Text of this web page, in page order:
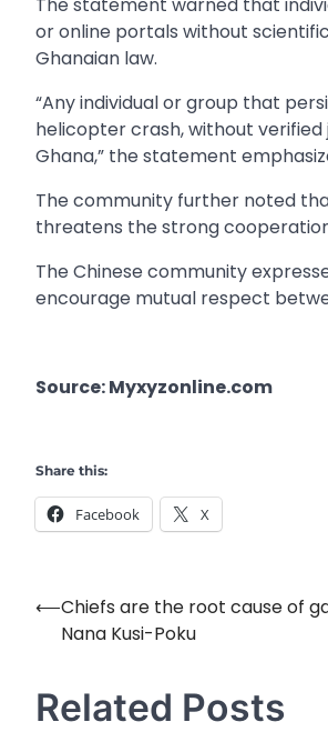
or online portals without
Ghanaian law.
“Any individual or group that
helicopter crash, without
Ghana,” the statement
The community further noted
threatens the strong
The Chinese community
encourage mutual respect
Source: Myxyzonline.com
Share this:
Facebook X
Post
navigation
⟵Chiefs are the root cause of
Nana Kusi-Poku
Related Posts